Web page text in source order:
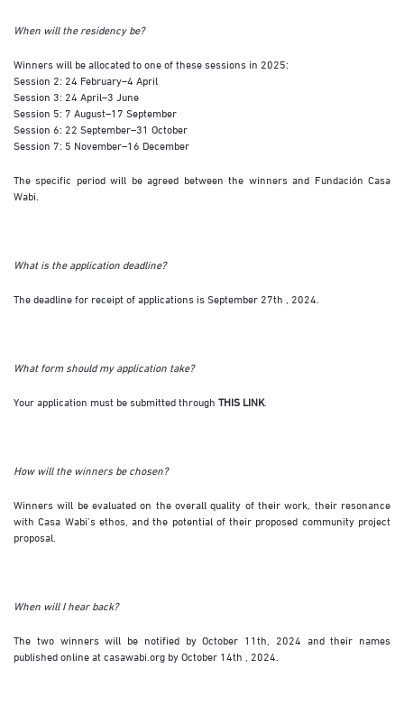
When will the residency be?
Winners will be allocated to one of these sessions in 2025:
Session 2: 24 February–4 April
Session 3: 24 April–3 June
Session 5: 7 August–17 September
Session 6: 22 September–31 October
Session 7: 5 November–16 December
The specific period will be agreed between the winners and Fundación Casa
Wabi.
What is the application deadline?
The deadline for receipt of applications is September 27th , 2024.
What form should my application take?
Your application must be submitted through THIS LINK
How will the winners be chosen?
Winners will be evaluated on the overall quality of their work, their resonance
with Casa Wabi’s ethos, and the potential of their proposed community project
proposal.
When will I hear back?
The two winners will be notified by October 11th, 2024 and their names
published online at casawabi.org by October 14th , 2024.